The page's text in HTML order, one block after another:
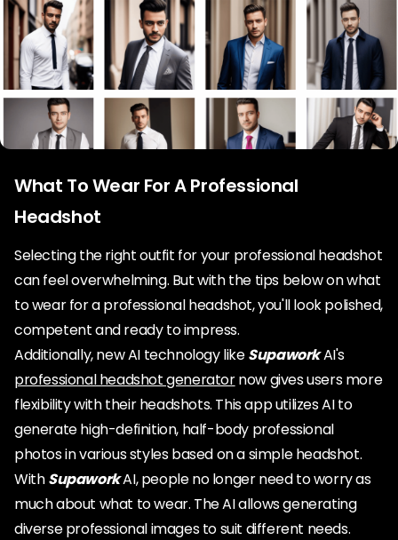
What To Wear For A Professional
Headshot
Selecting the right outfit for your professional headshot
can feel overwhelming. But with the tips below on what
to wear for a professional headshot, you'll look polished,
competent and ready to impress.
Additionally, new AI technology likeSupaworkAI's
professional headshot generatornow gives users more
flexibility with their headshots. This app utilizes AI to
generate high-definition, half-body professional
photos in various styles based on a simple headshot.
WithSupaworkAI, people no longer need to worry as
much about what to wear. The AI allows generating
diverse professional images to suit different needs.